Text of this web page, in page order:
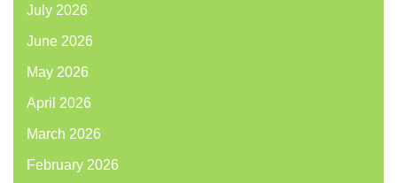
July 2026
June 2026
May 2026
April 2026
March 2026
February 2026